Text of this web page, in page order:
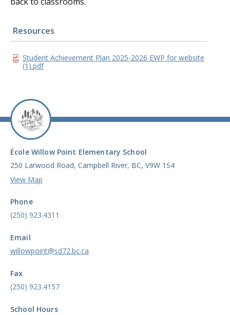
Resources
Student Achievement Plan 2025-2026 EWP for website
(1).pdf
École Willow Point Elementary School
250 Larwood Road, Campbell River, BC, V9W 1S4
View Map
Phone
(250) 923.4311
Email
willowpoint@sd72.bc.ca
Fax
(250) 923.4157
School Hours